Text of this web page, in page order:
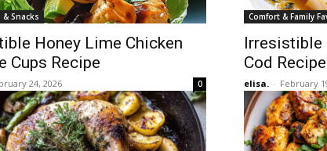
Snacks
Honey Lime Chicken
Cups Recipe
24, 2026 0
Comfort & Family
Irresistible
Cod
elisa. - February